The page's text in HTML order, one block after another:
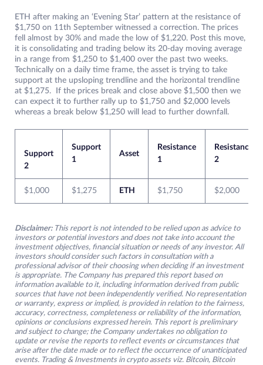
ETH after making an ‘Evening Star’ pattern at the resistance of
$1,750 on 11th September witnessed a correction. The prices
fell almost by 30% and made the low of $1,220. Post this move,
it is consolidating and trading below its 20-day moving average
in a range from $1,250 to $1,400 over the past two weeks.
Technically on a daily time frame, the asset is trying to take
support at the upsloping trendline and the horizontal trendline
at $1,275. If the prices break and close above $1,500 then we
can expect it to further rally up to $1,750 and $2,000 levels
whereas a break below $1,250 will lead to further downfall.
Support
2
Support
1
Asset
Resistance
1
Resistance
2
$1,000 $1,275 ETH $1,750 $2,000
Disclaimer:This report is not intended to be relied upon as advice to
investors or potential investors and does not take into account the
investment objectives, financial situation or needs of any investor. All
investors should consider such factors in consultation with a
professional advisor of their choosing when deciding if an investment
is appropriate. The Company has prepared this report based on
information available to it, including information derived from public
sources that have not been independently verified. No representation
or warranty, express or implied, is provided in relation to the fairness,
accuracy, correctness, completeness or reliability of the information,
opinions or conclusions expressed herein. This report is preliminary
and subject to change; the Company undertakes no obligation to
update or revise the reports to reflect events or circumstances that
arise after the date made or to reflect the occurrence of unanticipated
events. Trading & Investments in crypto assets viz. Bitcoin, Bitcoin